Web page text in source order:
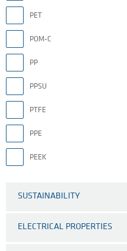
PET
POM-C
PP
PPSU
PTFE
PPE
PEEK
SUSTAINABILITY
ELECTRICAL PROPERTIES